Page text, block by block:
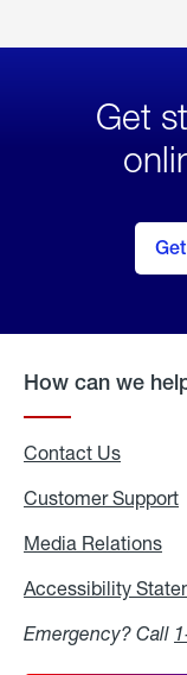
Get
to
How can we
Contact Us
Customer Support
Media Relations
Accessibility
Emergency? Call